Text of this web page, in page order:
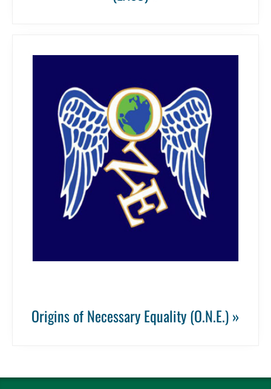
Origins of Necessary Equality (O.N.E.) »